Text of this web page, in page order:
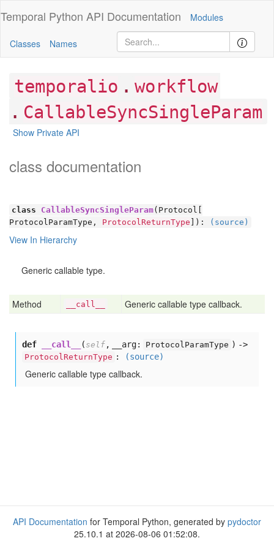
Temporal Python API Documentation Modules
Classes Names
temporalio . workflow
. CallableSyncSingleParam
Show Private API
class documentation
class CallableSyncSingleParam(Protocol[
ProtocolParamType, ProtocolReturnType ]): (source)
View In Hierarchy
Generic callable type.
Method __call__ Generic callable type callback.
def __call__ ( self , __arg: ProtocolParamType ) ->
ProtocolReturnType : (source)
Generic callable type callback.
API Documentation for Temporal Python, generated by pydoctor
25.10.1 at 2026-08-06 01:52:08.